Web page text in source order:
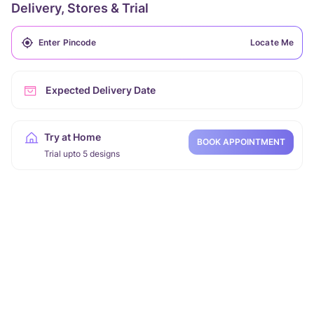
Delivery, Stores & Trial
Locate Me
Expected Delivery Date
Try at Home
Trial upto 5 designs
BOOK APPOINTMENT